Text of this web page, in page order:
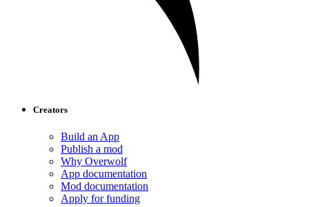
Creators
Build an App
Publish a mod
Why Overwolf
App documentation
Mod documentation
Apply for funding